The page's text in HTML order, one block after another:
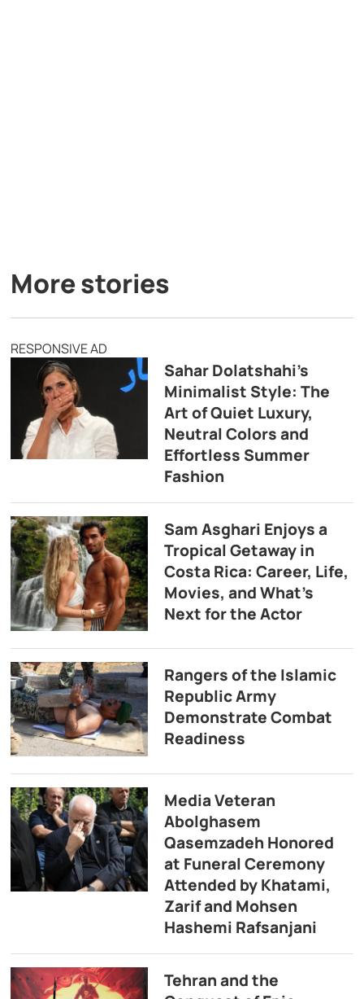
More stories
RESPONSIVE AD
Sahar Dolatshahi’s
Minimalist Style: The
Art of Quiet Luxury,
Neutral Colors and
Effortless Summer
Fashion
Sam Asghari Enjoys a
Tropical Getaway in
Costa Rica: Career, Life,
Movies, and What’s
Next for the Actor
Rangers of the Islamic
Republic Army
Demonstrate Combat
Readiness
Media Veteran
Abolghasem
Qasemzadeh Honored
at Funeral Ceremony
Attended by Khatami,
Zarif and Mohsen
Hashemi Rafsanjani
Tehran and the